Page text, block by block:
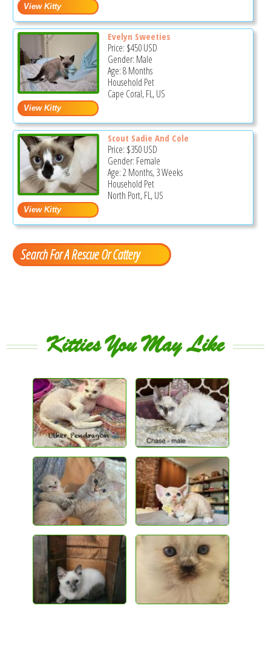
Evelyn Sweeties
Price: $450USD
Gender: Male
Age: 8 Months
Household Pet
Cape Coral, FL, US
Scout Sadie And Cole
Price: $350USD
Gender: Female
Age: 2 Months, 3 Weeks
Household Pet
North Port, FL, US
Search For A Rescue Or Cattery
Kitties You May Like